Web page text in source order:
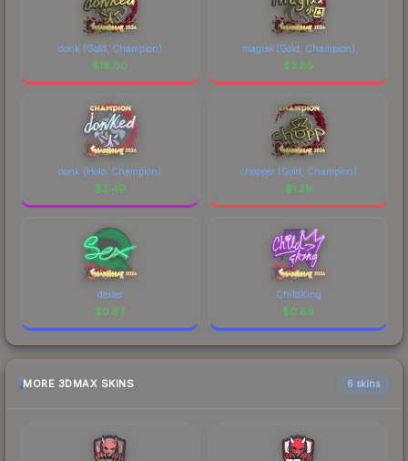
donk (Gold, Champion)
$18.00
magixx (Gold, Champion)
$3.85
donk (Holo, Champion)
$2.49
chopper (Gold, Champion)
$1.29
dexter
$0.87
ChildKing
$0.69
MORE 3DMAX SKINS 6 skins